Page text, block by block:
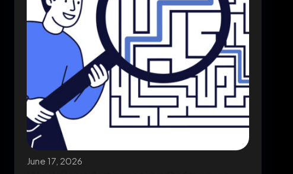
June 17, 2026